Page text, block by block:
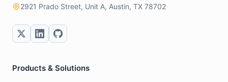
2921 Prado Street, Unit A, Austin, TX 78702
Products & Solutions